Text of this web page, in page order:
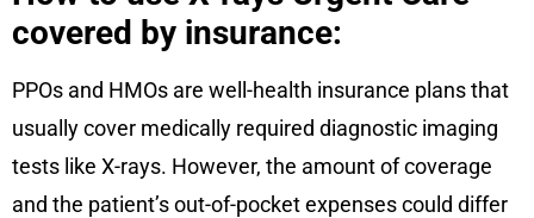
covered by insurance:
PPOs and HMOs are well-health insurance plans that
usually cover medically required diagnostic imaging
tests like X-rays. However, the amount of coverage
and the patient’s out-of-pocket expenses could differ